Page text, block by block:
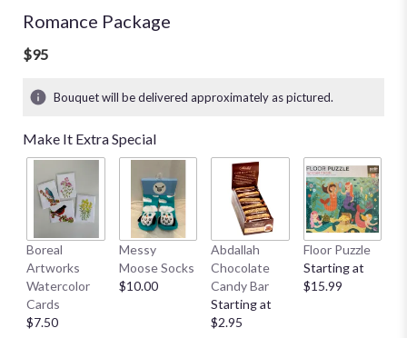
Romance Package
$95
Bouquet will be delivered approximately as pictured.
Make It Extra Special
Boreal
Artworks
Watercolor
Cards
$7.50
Messy
Moose Socks
$10.00
Abdallah
Chocolate
Candy Bar
Starting at
$2.95
Floor Puzzle
Starting at
$15.99